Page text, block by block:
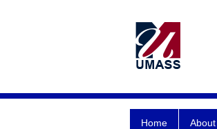
Home About